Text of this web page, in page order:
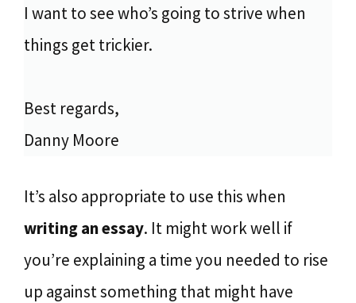
I want to see who’s going to strive when
things get trickier.
Best regards,
Danny Moore
It’s also appropriate to use this when
writing an essay. It might work well if
you’re explaining a time you needed to rise
up against something that might have